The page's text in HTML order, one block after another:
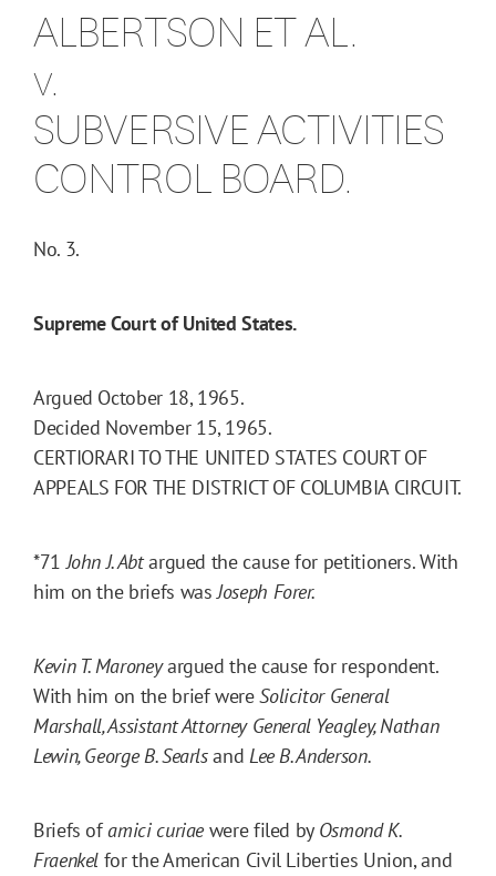
ALBERTSON ET AL.
v.
SUBVERSIVE ACTIVITIES
CONTROL BOARD.
No. 3.
Supreme Court of United States.
Argued October 18, 1965.
Decided November 15, 1965.
CERTIORARI TO THE UNITED STATES COURT OF
APPEALS FOR THE DISTRICT OF COLUMBIA CIRCUIT.
*71 John J. Abtargued the cause for petitioners. With
him on the briefs wasJoseph Forer.
Kevin T. Maroneyargued the cause for respondent.
With him on the brief wereSolicitor General
Marshall, Assistant Attorney General Yeagley, Nathan
Lewin, George B. Searlsand Lee B. Anderson.
Briefs ofamici curiaewere filed by Osmond K.
Fraenkel for the American Civil Liberties Union, and